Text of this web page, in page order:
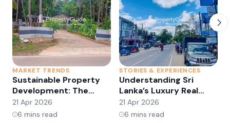
MARKET TRENDS
Sustainable Property
Development: The
Future of Real Estate?
21 Apr 2026
6 mins read
STORIES & EXPERIENCES
Understanding Sri
Lanka’s Luxury Real
Estate Market:
Opportunities and
21 Apr 2026
6 mins read